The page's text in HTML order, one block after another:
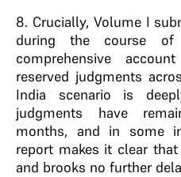
8. Crucially, Volume I
during the course of
comprehensive
reserved judgments
India scenario is
judgments have
months, and in some
report makes it clear
and brooks no further